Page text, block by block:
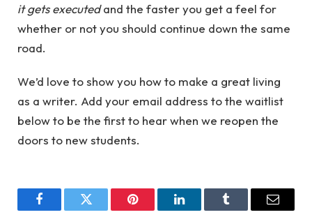
it gets executedand the faster you get a feel for
whether or not you should continue down the same
road.
We’d love to show you how to make a great living
as a writer. Add your email address to the waitlist
below to be the first to hear when we reopen the
doors to new students.
FacebookTwitter Pinterest LinkedInTumblr Email